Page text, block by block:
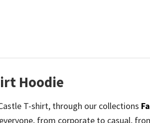
Hoodie
T-shirt, through our collections
from corporate to casual,